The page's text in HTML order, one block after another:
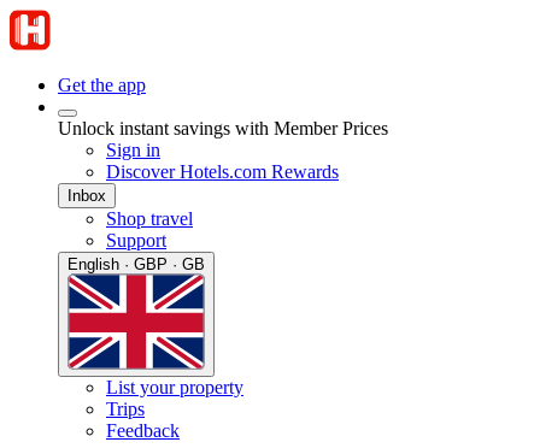
Get the app
Unlock instant savings with Member Prices
Sign in
Discover Hotels.com Rewards
Inbox
Shop travel
Support
English · GBP · GB
List your property
Trips
Feedback